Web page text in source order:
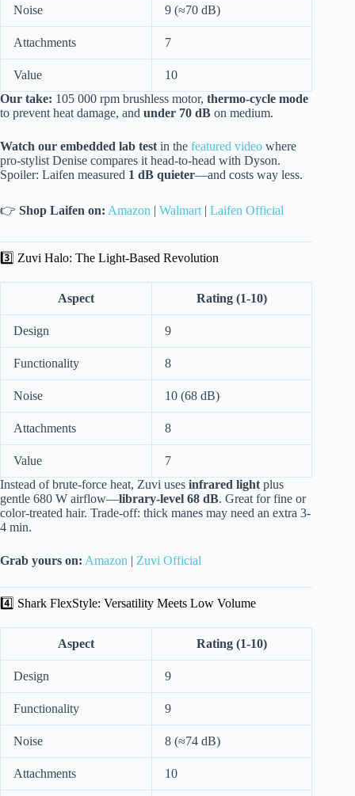
Noise 9 (≈70 dB)
Attachments 7
Value
10
Our take: 105 000 rpm brushless motor, thermo-cycle mode
to prevent heat damage, and under 70 dB on medium.
Watch our embedded lab test in the featured video where
pro-stylist Denise compares it head-to-head with Dyson.
Spoiler: Laifen measured 1 dB quieter—and costs way less.
👉 Shop Laifen on: Amazon | Walmart | Laifen Official
3️⃣ Zuvi Halo: The Light-Based Revolution
Aspect Rating (1-10)
Design 9
Functionality 8
Noise 10 (68 dB)
Attachments 8
Value
7
Instead of brute-force heat, Zuvi uses infrared light plus
gentle 680 W airflow—library-level 68 dB. Great for fine or
color-treated hair. Trade-off: thick manes may need an extra 3-
4 min.
Grab yours on: Amazon | Zuvi Official
4️⃣ Shark FlexStyle: Versatility Meets Low Volume
Aspect Rating (1-10)
Design 9
Functionality 9
Noise 8 (≈74 dB)
Attachments 10